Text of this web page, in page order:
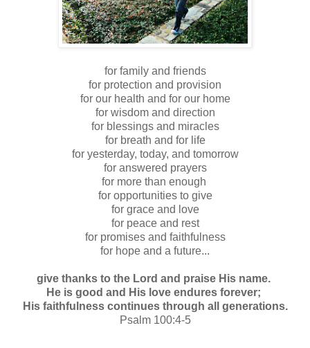
for family and friends
for protection and provision
for our health and for our home
for wisdom and direction
for blessings and miracles
for breath and for life
for yesterday, today, and tomorrow
for answered prayers
for more than enough
for opportunities to give
for grace and love
for peace and rest
for promises and faithfulness
for hope and a future...
give thanks to the Lord and praise His name.
He is good and His love endures forever;
His faithfulness continues through all generations.
Psalm 100:4-5